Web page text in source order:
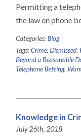
Permitting a
the law on phone
Categories:Blog
Tags:Crime, Dismissed,
Beyond a Reasonable
Telephone Betting,
Knowledge in
July 26th, 2018